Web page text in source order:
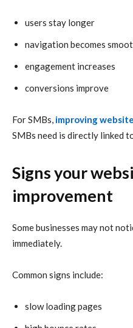
users stay longer
navigation becomes
engagement increases
conversions improve
For SMBs, improving
SMBs need is directly linked
Signs your
improvement
Some businesses may not
immediately.
Common signs include:
slow loading pages